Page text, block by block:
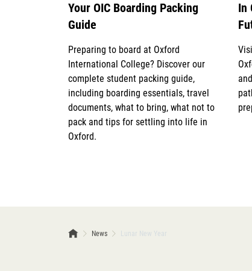
Your OIC Boarding Packing
Guide
Preparing to board at Oxford
International College? Discover our
complete student packing guide,
including boarding essentials, travel
documents, what to bring, what not to
pack and tips for settling into life in
Oxford.
In
News Lunar New Year